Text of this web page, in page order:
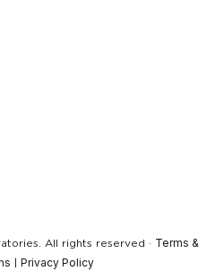
All rights reserved · Terms &
Privacy Policy